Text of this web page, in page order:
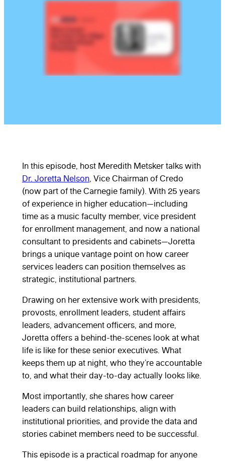
In this episode, host Meredith Metsker talks with
Dr. Joretta Nelson , Vice Chairman of Credo
(now part of the Carnegie family). With 25 years
of experience in higher education—including
time as a music faculty member, vice president
for enrollment management, and now a national
consultant to presidents and cabinets—Joretta
brings a unique vantage point on how career
services leaders can position themselves as
strategic, institutional partners.
Drawing on her extensive work with presidents,
provosts, enrollment leaders, student affairs
leaders, advancement officers, and more,
Joretta offers a behind-the-scenes look at what
life is like for these senior executives. What
keeps them up at night, who they’re accountable
to, and what their day-to-day actually looks like.
Most importantly, she shares how career
leaders can build relationships, align with
institutional priorities, and provide the data and
stories cabinet members need to be successful.
This episode is a practical roadmap for anyone